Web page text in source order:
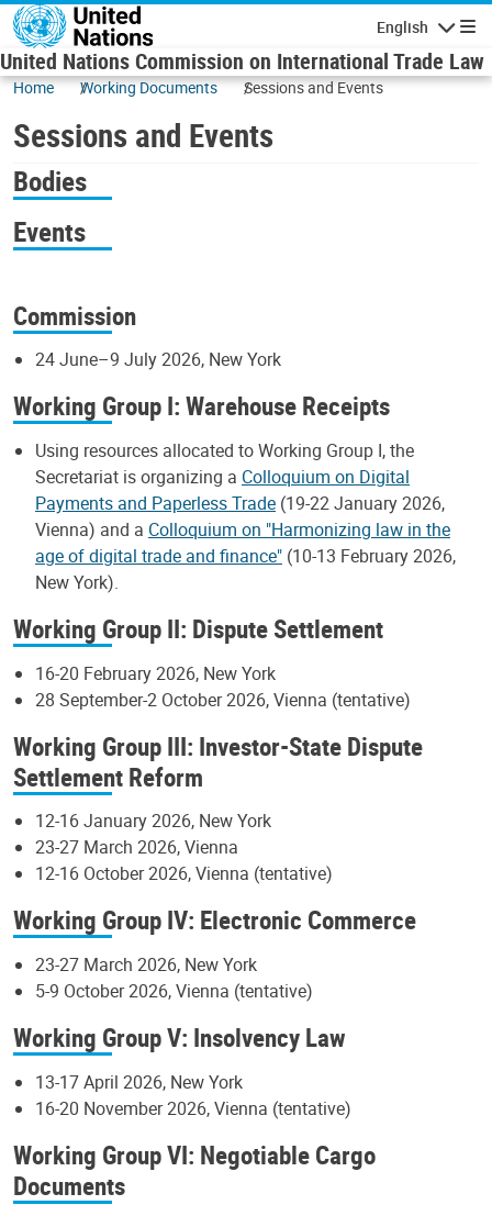
Skip to main content
English
United Nations Commission on International Trade Law
Home Working Documents Sessions and Events
Sessions and Events
Bodies
Events
Commission
24 June–9 July 2026, New York
Working Group I: Warehouse Receipts
Using resources allocated to Working Group I, the
Secretariat is organizing a Colloquium on Digital
Payments and Paperless Trade (19-22 January 2026,
Vienna) and a Colloquium on "Harmonizing law in the
age of digital trade and finance" (10-13 February 2026,
New York).
Working Group II: Dispute Settlement
16-20 February 2026, New York
28 September-2 October 2026, Vienna (tentative)
Working Group III: Investor-State Dispute
Settlement Reform
12-16 January 2026, New York
23-27 March 2026, Vienna
12-16 October 2026, Vienna (tentative)
Working Group IV: Electronic Commerce
23-27 March 2026, New York
5-9 October 2026, Vienna (tentative)
Working Group V: Insolvency Law
13-17 April 2026, New York
16-20 November 2026, Vienna (tentative)
Working Group VI: Negotiable Cargo
Documents